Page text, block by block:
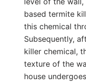
based termite
this chemical
Subsequently,
killer chemical,
texture of the
house